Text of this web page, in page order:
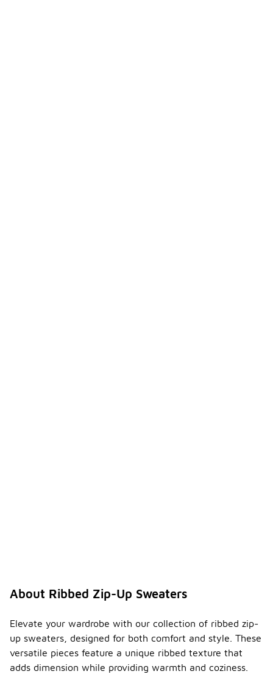
About Ribbed Zip-Up Sweaters
Elevate your wardrobe with our collection of ribbed zip-
up sweaters, designed for both comfort and style. These
versatile pieces feature a unique ribbed texture that
adds dimension while providing warmth and coziness.